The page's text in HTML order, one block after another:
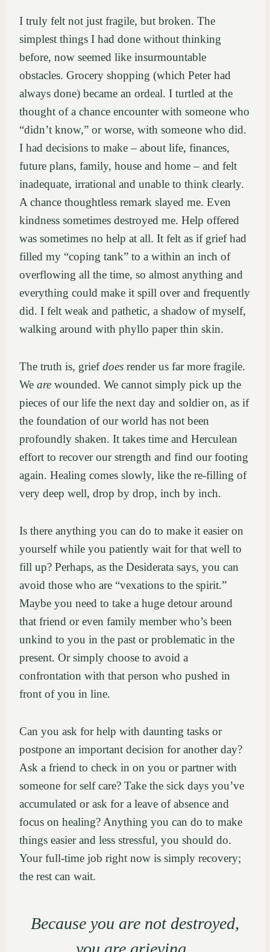
I truly felt not just fragile, but broken. The
simplest things I had done without thinking
before, now seemed like insurmountable
obstacles. Grocery shopping (which Peter had
always done) became an ordeal. I turtled at the
thought of a chance encounter with someone who
“didn’t know,” or worse, with someone who did.
I had decisions to make – about life, finances,
future plans, family, house and home – and felt
inadequate, irrational and unable to think clearly.
A chance thoughtless remark slayed me. Even
kindness sometimes destroyed me. Help offered
was sometimes no help at all. It felt as if grief had
filled my “coping tank” to a within an inch of
overflowing all the time, so almost anything and
everything could make it spill over and frequently
did. I felt weak and pathetic, a shadow of myself,
walking around with phyllo paper thin skin.
The truth is, griefdoes render us far more fragile.
We are wounded. We cannot simply pick up the
pieces of our life the next day and soldier on, as if
the foundation of our world has not been
profoundly shaken. It takes time and Herculean
effort to recover our strength and find our footing
again. Healing comes slowly, like the re-filling of
very deep well, drop by drop, inch by inch.
Is there anything you can do to make it easier on
yourself while you patiently wait for that well to
fill up? Perhaps, as the Desiderata says, you can
avoid those who are “vexations to the spirit.”
Maybe you need to take a huge detour around
that friend or even family member who’s been
unkind to you in the past or problematic in the
present. Or simply choose to avoid a
confrontation with that person who pushed in
front of you in line.
Can you ask for help with daunting tasks or
postpone an important decision for another day?
Ask a friend to check in on you or partner with
someone for self care? Take the sick days you’ve
accumulated or ask for a leave of absence and
focus on healing? Anything you can do to make
things easier and less stressful, you should do.
Your full-time job right now is simply recovery;
the rest can wait.
Because you are not destroyed,